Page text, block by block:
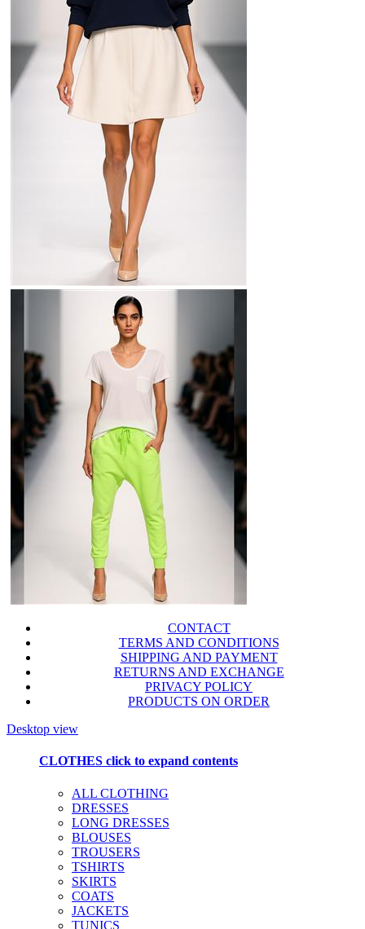
CONTACT
TERMS AND CONDITIONS
SHIPPING AND PAYMENT
RETURNS AND EXCHANGE
PRIVACY POLICY
PRODUCTS ON ORDER
Desktop view
CLOTHES click to expand contents
ALL CLOTHING
DRESSES
LONG DRESSES
BLOUSES
TROUSERS
TSHIRTS
SKIRTS
COATS
JACKETS
TUNICS